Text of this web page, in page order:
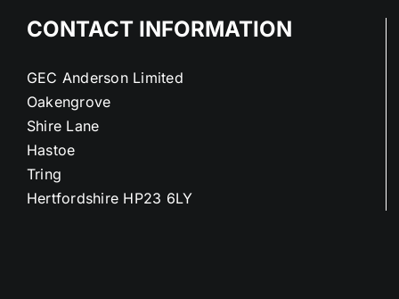
CONTACT INFORMATION
GEC Anderson Limited
Oakengrove
Shire Lane
Hastoe
Tring
Hertfordshire HP23 6LY